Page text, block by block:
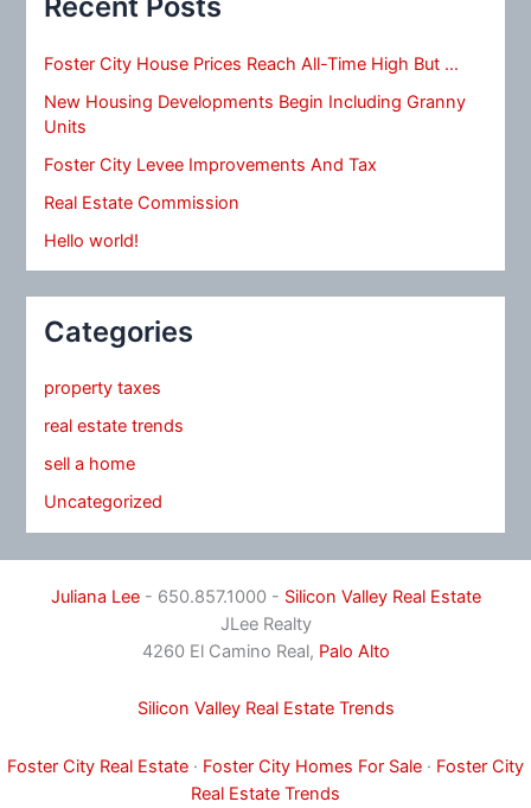
Foster City House Prices Reach All-Time High But …
New Housing Developments Begin Including Granny
Units
Foster City Levee Improvements And Tax
Real Estate Commission
Hello world!
Categories
property taxes
real estate trends
sell a home
Uncategorized
Juliana Lee- 650.857.1000 - Silicon Valley Real Estate
JLee Realty
4260 El Camino Real, Palo Alto
Silicon Valley Real Estate Trends
Foster City Real Estate · Foster City Homes For Sale · Foster City
Real Estate Trends